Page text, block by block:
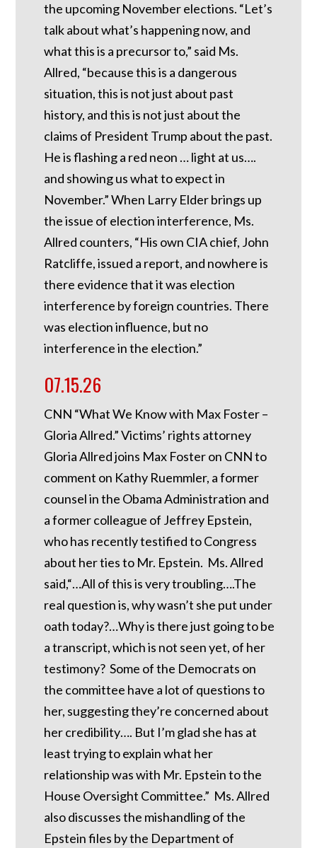
the upcoming November elections. “Let’s
talk about what’s happening now, and
what this is a precursor to,” said Ms.
Allred, “because this is a dangerous
situation, this is not just about past
history, and this is not just about the
claims of President Trump about the past.
He is flashing a red neon … light at us….
and showing us what to expect in
November.” When Larry Elder brings up
the issue of election interference, Ms.
Allred counters, “His own CIA chief, John
Ratcliffe, issued a report, and nowhere is
there evidence that it was election
interference by foreign countries. There
was election influence, but no
interference in the election.”
07.15.26
CNN “What We Know with Max Foster –
Gloria Allred.” Victims’ rights attorney
Gloria Allred joins Max Foster on CNN to
comment on Kathy Ruemmler, a former
counsel in the Obama Administration and
a former colleague of Jeffrey Epstein,
who has recently testified to Congress
about her ties to Mr. Epstein. Ms. Allred
said,“…All of this is very troubling….The
real question is, why wasn’t she put under
oath today?…Why is there just going to be
a transcript, which is not seen yet, of her
testimony? Some of the Democrats on
the committee have a lot of questions to
her, suggesting they’re concerned about
her credibility…. But I’m glad she has at
least trying to explain what her
relationship was with Mr. Epstein to the
House Oversight Committee.” Ms. Allred
also discusses the mishandling of the
Epstein files by the Department of